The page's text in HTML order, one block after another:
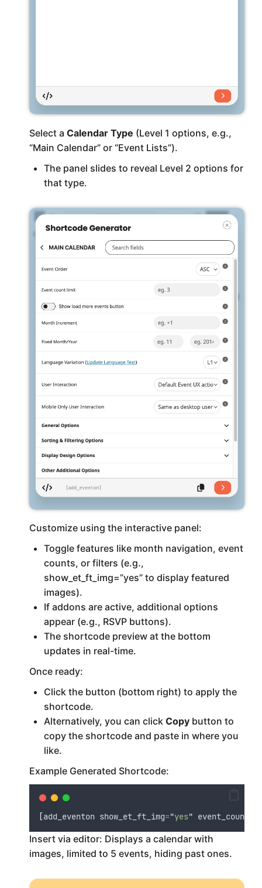
Select a Calendar Type (Level 1 options, e.g.,
“Main Calendar” or “Event Lists”).
The panel slides to reveal Level 2 options for
that type.
Customize using the interactive panel:
Toggle features like month navigation, event
counts, or filters (e.g.,
show_et_ft_img=”yes” to display featured
images).
If addons are active, additional options
appear (e.g., RSVP buttons).
The shortcode preview at the bottom
updates in real-time.
Once ready:
Click the button (bottom right) to apply the
shortcode.
Alternatively, you can click Copy button to
copy the shortcode and paste in where you
like.
Example Generated Shortcode:
[add_eventon show_et_ft_img="yes" event_count
Insert via editor: Displays a calendar with
images, limited to 5 events, hiding past ones.